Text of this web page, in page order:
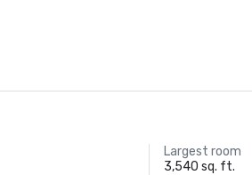
Largest room
3,540 sq. ft.